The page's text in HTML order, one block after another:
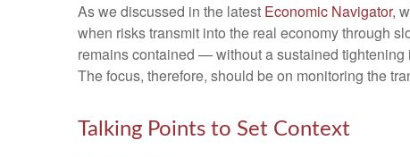
As we discussed in the latest Economic Navigator,
when risks transmit into the real economy through
remains contained — without a sustained
The focus, therefore, should be on monitoring the
Talking Points to Set Context